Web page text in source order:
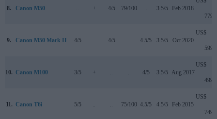
8. Canon M50 .. + 4/5 79/100 .. 3.5/5 Feb 2018
779
9. Canon M50 Mark II 4/5 .. 4/5 .. 4.5/5 3.5/5 Oct 2020
US$
599
10. Canon M100 3/5 + .. .. 4/5 3.5/5 Aug 2017
US$
499
11. Canon T6i 5/5 .. .. 75/100 4.5/5 4.5/5 Feb 2015
US$
749